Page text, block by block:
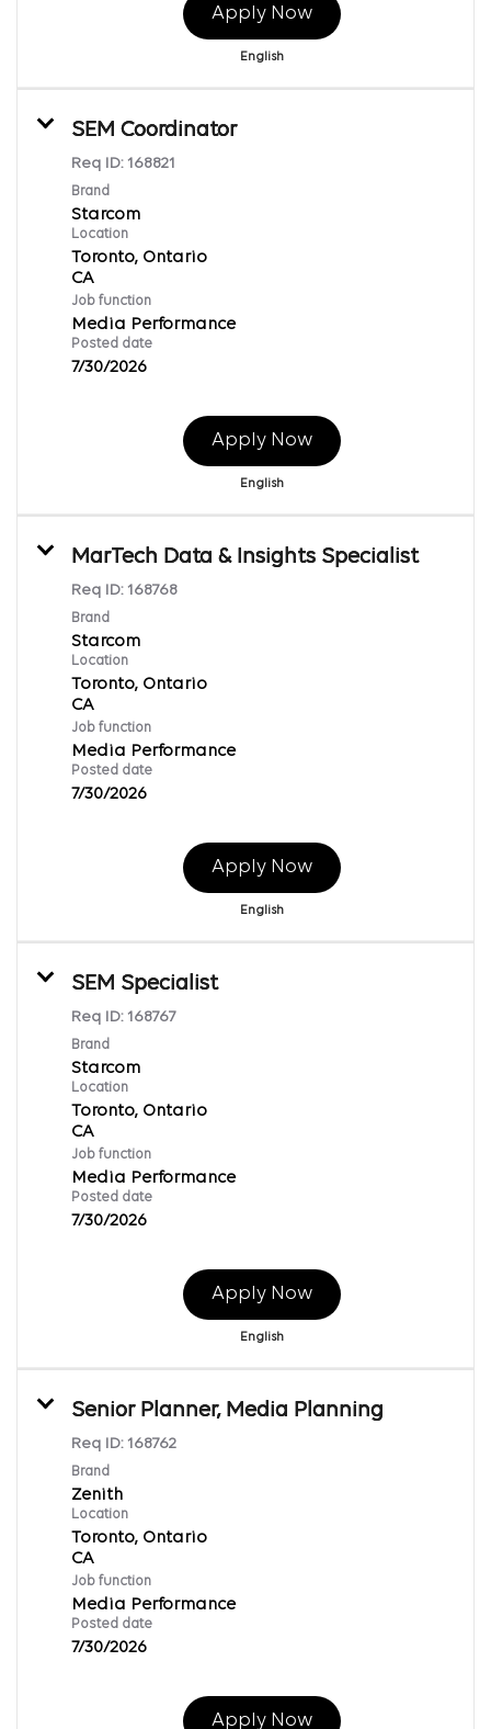
Apply Now
English
SEM Coordinator
Req ID: 168821
Brand
Starcom
Location
Toronto, Ontario
Job function
Media Performance
Posted date
7/30/2026
Apply Now
English
MarTech Data & Insights Specialist
Req ID: 168768
Brand
Starcom
Location
Toronto, Ontario
Job function
Media Performance
Posted date
7/30/2026
Apply Now
English
SEM Specialist
Req ID: 168767
Brand
Starcom
Location
Toronto, Ontario
Job function
Media Performance
Posted date
7/30/2026
Apply Now
English
Senior Planner, Media Planning
Req ID: 168762
Brand
Zenith
Location
Toronto, Ontario
Job function
Media Performance
Posted date
7/30/2026
Apply Now